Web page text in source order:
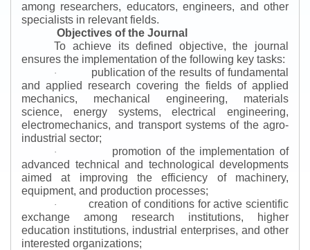
among researchers, educators, engineers, and other
specialists in relevant fields.
Objectives of the Journal
To achieve its defined objective, the journal
ensures the implementation of the following key tasks:
·
publication of the results of fundamental
and applied research covering the fields of applied
mechanics, mechanical engineering, materials
science, energy systems, electrical engineering,
electromechanics, and transport systems of the agro-
industrial sector;
·
promotion of the implementation of
advanced technical and technological developments
aimed at improving the efficiency of machinery,
equipment, and production processes;
·
creation of conditions for active scientific
exchange among research institutions, higher
education institutions, industrial enterprises, and other
interested organizations;